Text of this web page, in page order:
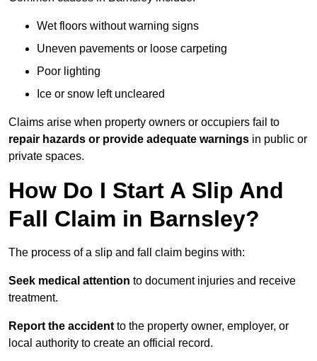
Wet floors without warning signs
Uneven pavements or loose carpeting
Poor lighting
Ice or snow left uncleared
Claims arise when property owners or occupiers fail to
repair hazards or provide adequate warnings in public or
private spaces.
How Do I Start A Slip And
Fall Claim in Barnsley?
The process of a slip and fall claim begins with:
Seek medical attention to document injuries and receive
treatment.
Report the accident to the property owner, employer, or
local authority to create an official record.